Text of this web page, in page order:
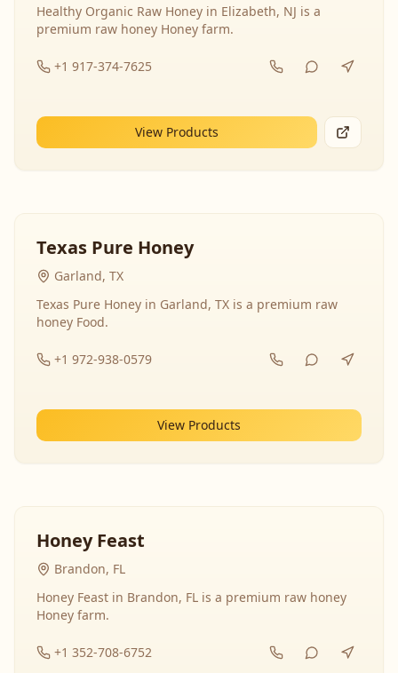
Healthy Organic Raw Honey in Elizabeth, NJ is a
premium raw honey Honey farm.
+1 917-374-7625
View Products
Texas Pure Honey
Garland, TX
Texas Pure Honey in Garland, TX is a premium raw
honey Food.
+1 972-938-0579
View Products
Honey Feast
Brandon, FL
Honey Feast in Brandon, FL is a premium raw honey
Honey farm.
+1 352-708-6752